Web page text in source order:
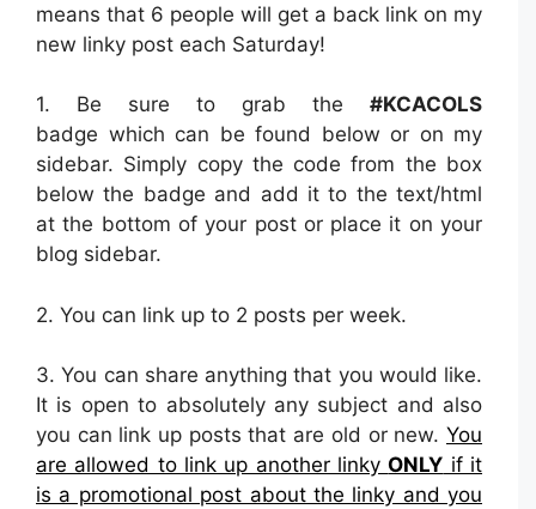
means that 6 people will get a back link on my
new linky post each Saturday!
1. Be sure to grab the #KCACOLS
badge which can be found below or on my
sidebar. Simply copy the code from the box
below the badge and add it to the text/html
at the bottom of your post or place it on your
blog sidebar.
2. You can link up to 2 posts per week.
3. You can share anything that you would like.
It is open to absolutely any subject and also
you can link up posts that are old or new. You
are allowed to link up another linkyONLY if it
is a promotional post about the linky and you